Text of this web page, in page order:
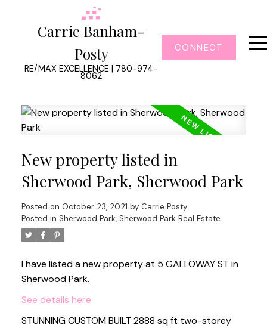
Carrie Banham-
Posty
RE/MAX EXCELLENCE | 780-974-
8062
CONNECT
New property listed in
Sherwood Park, Sherwood Park
Posted on October 23, 2021 by Carrie Posty
Posted in Sherwood Park, Sherwood Park Real Estate
I have listed a new property at 5 GALLOWAY ST in
Sherwood Park.
See details here
STUNNING CUSTOM BUILT 2888 sq ft two-storey